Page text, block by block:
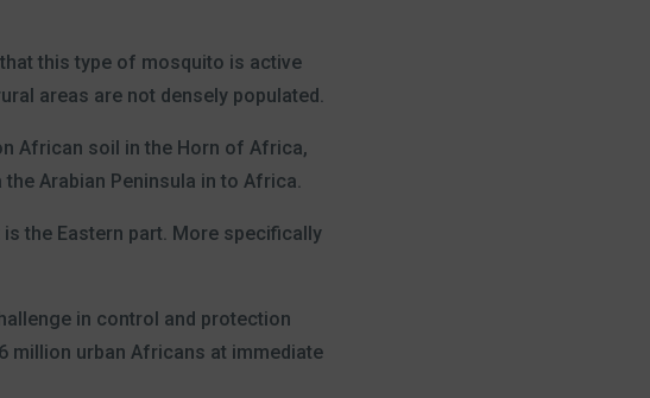
this type of mosquito is active
areas are not densely populated.
African soil in the Horn of Africa,
Arabian Peninsula in to Africa.
the Eastern part. More specifically
in control and protection
million urban Africans at immediate